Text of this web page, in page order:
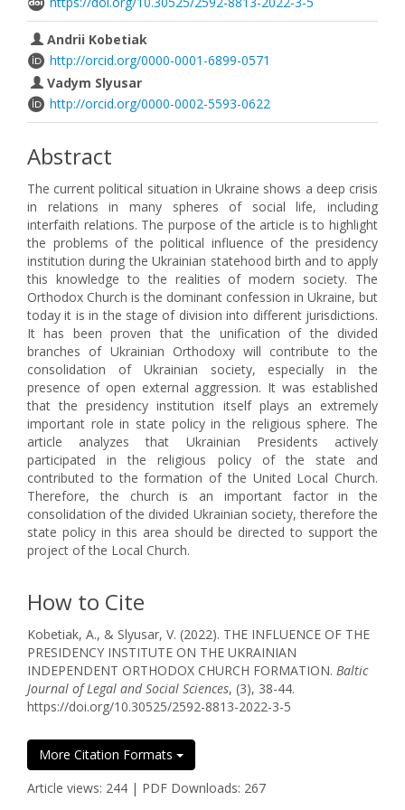
Andrii Kobetiak
http://orcid.org/0000-0001-6899-0571
Vadym Slyusar
http://orcid.org/0000-0002-5593-0622
Abstract
The current political situation in Ukraine shows a deep crisis
in relations in many spheres of social life, including
interfaith relations. The purpose of the article is to highlight
the problems of the political influence of the presidency
institution during the Ukrainian statehood birth and to apply
this knowledge to the realities of modern society. The
Orthodox Church is the dominant confession in Ukraine, but
today it is in the stage of division into different jurisdictions.
It has been proven that the unification of the divided
branches of Ukrainian Orthodoxy will contribute to the
consolidation of Ukrainian society, especially in the
presence of open external aggression. It was established
that the presidency institution itself plays an extremely
important role in state policy in the religious sphere. The
article analyzes that Ukrainian Presidents actively
participated in the religious policy of the state and
contributed to the formation of the United Local Church.
Therefore, the church is an important factor in the
consolidation of the divided Ukrainian society, therefore the
state policy in this area should be directed to support the
project of the Local Church.
How to Cite
Kobetiak, A., & Slyusar, V. (2022). THE INFLUENCE OF THE
PRESIDENCY INSTITUTE ON THE UKRAINIAN
INDEPENDENT ORTHODOX CHURCH FORMATION. Baltic
Journal of Legal and Social Sciences, (3), 38-44.
https://doi.org/10.30525/2592-8813-2022-3-5
More Citation Formats
Article views: 244 | PDF Downloads: 267